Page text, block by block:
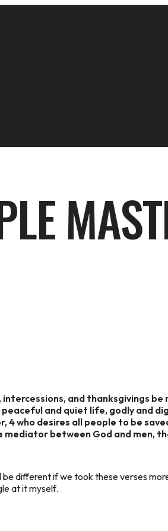
and thanksgivings
and quiet life, godly and
4 who desires all people to be
between God and men,
different if we took these verses
at it myself.